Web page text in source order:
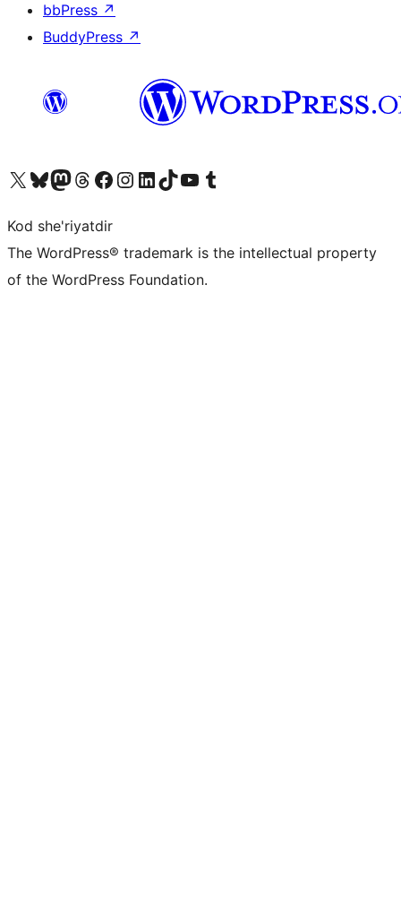
bbPress ↗
BuddyPress ↗
Visit our X (formerly Twitter) account
Visit our Bluesky account
Visit our Mastodon account
Visit our Threads account
Visit our Facebook page
Visit our Instagram account
Visit our LinkedIn account
Visit our TikTok account
Visit our YouTube channel
Visit our Tumblr account
Kod she'riyatdir
The WordPress® trademark is the intellectual property
of the WordPress Foundation.